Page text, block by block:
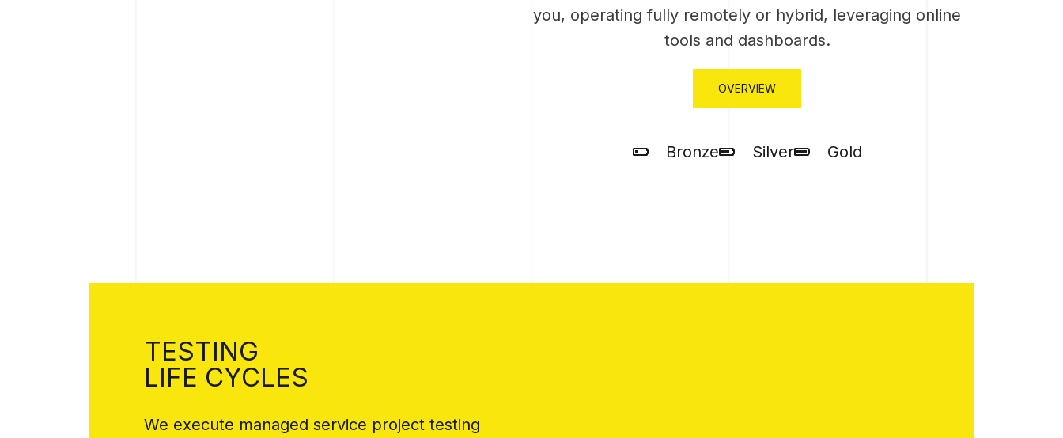
you, operating fully remotely or hybrid, leveraging online
tools and dashboards.
OVERVIEW
Bronze Silver Gold
TESTING
LIFE CYCLES
We execute managed service project testing